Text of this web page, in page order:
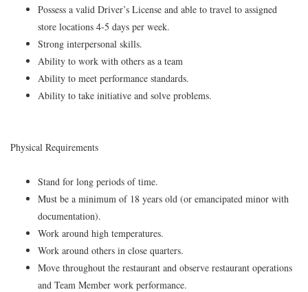
Possess a valid Driver’s License and able to travel to assigned
store locations 4-5 days per week.
Strong interpersonal skills.
Ability to work with others as a team
Ability to meet performance standards.
Ability to take initiative and solve problems.
Physical Requirements
Stand for long periods of time.
Must be a minimum of 18 years old (or emancipated minor with
documentation).
Work around high temperatures.
Work around others in close quarters.
Move throughout the restaurant and observe restaurant operations
and Team Member work performance.